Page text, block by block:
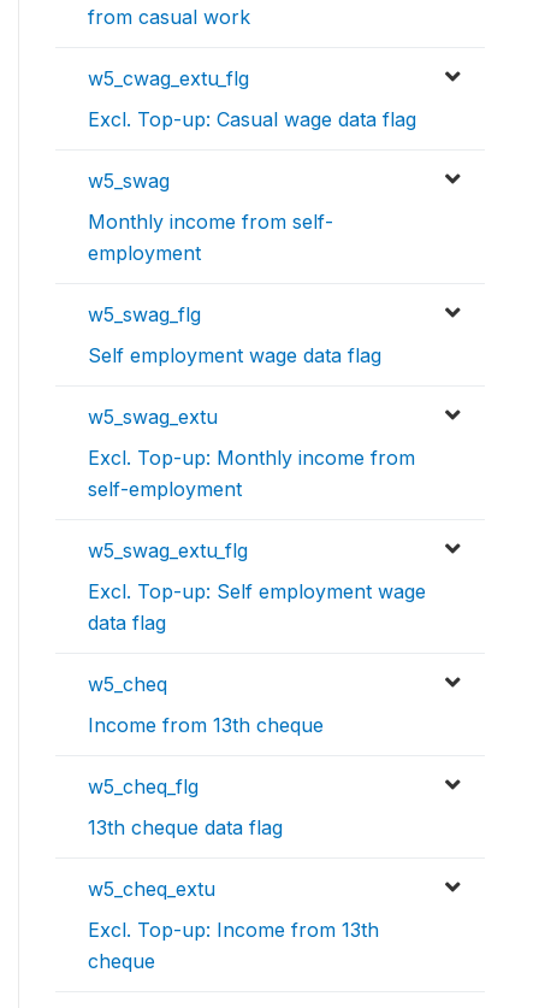
from casual work
w5_cwag_extu_flg
Excl. Top-up: Casual wage data flag
w5_swag
Monthly income from self-
employment
w5_swag_flg
Self employment wage data flag
w5_swag_extu
Excl. Top-up: Monthly income from
self-employment
w5_swag_extu_flg
Excl. Top-up: Self employment wage
data flag
w5_cheq
Income from 13th cheque
w5_cheq_flg
13th cheque data flag
w5_cheq_extu
Excl. Top-up: Income from 13th
cheque